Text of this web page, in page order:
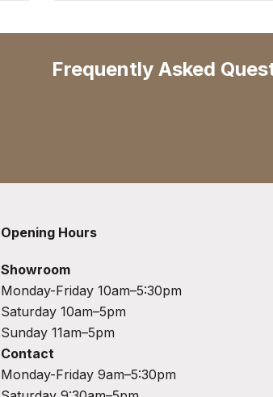
Frequently Asked
Opening Hours
Showroom
Monday-Friday 10am–5:30pm
Saturday 10am–5pm
Sunday 11am–5pm
Contact
Monday-Friday 9am–5:30pm